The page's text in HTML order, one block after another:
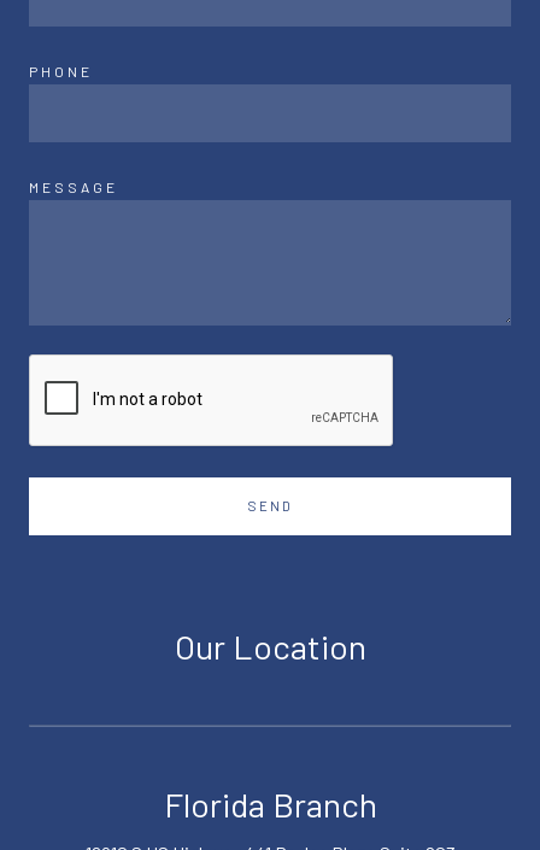
PHONE
MESSAGE
SEND
Our Location
Florida Branch